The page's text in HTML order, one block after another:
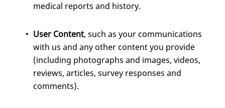
medical reports and history.
User Content, such as your communications
with us and any other content you provide
(including photographs and images, videos,
reviews, articles, survey responses and
comments).